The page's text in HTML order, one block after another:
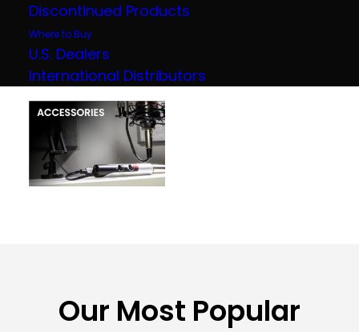
Discontinued Products
Where to Buy
U.S. Dealers
International Distributors
Our Most Popular